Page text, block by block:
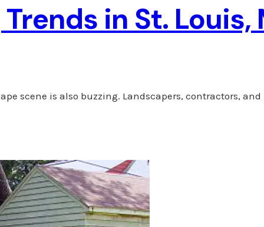
in St. Louis,
scene is also buzzing. Landscapers, contractors,